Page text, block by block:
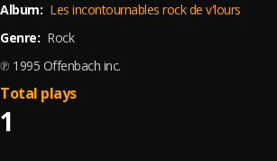
Album: Les incontournables rock de v'lours
Genre: Rock
℗ 1995 Offenbach inc.
1
Total plays